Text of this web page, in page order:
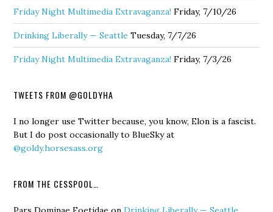
Friday Night Multimedia Extravaganza! Friday, 7/10/26
Drinking Liberally — Seattle Tuesday, 7/7/26
Friday Night Multimedia Extravaganza! Friday, 7/3/26
TWEETS FROM @GOLDYHA
I no longer use Twitter because, you know, Elon is a fascist.
But I do post occasionally to BlueSky at
@goldy.horsesass.org
FROM THE CESSPOOL…